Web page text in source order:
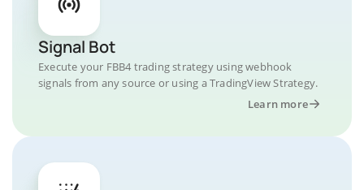
Signal Bot
Execute your FBB4 trading strategy using webhook
signals from any source or using a TradingView Strategy.
Learn more